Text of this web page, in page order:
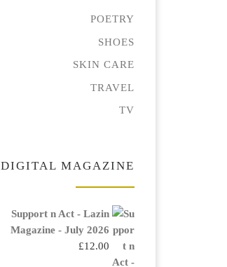
POETRY
SHOES
SKIN CARE
TRAVEL
TV
DIGITAL MAGAZINE
Support n Act - Lazin
Magazine - July 2026
£12.00